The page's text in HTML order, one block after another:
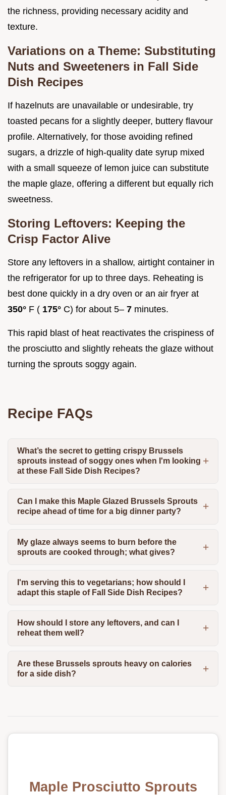
the richness, providing necessary acidity and
texture.
Variations on a Theme: Substituting
Nuts and Sweeteners in Fall Side
Dish Recipes
If hazelnuts are unavailable or undesirable, try
toasted pecans for a slightly deeper, buttery flavour
profile. Alternatively, for those avoiding refined
sugars, a drizzle of high-quality date syrup mixed
with a small squeeze of lemon juice can substitute
the maple glaze, offering a different but equally rich
sweetness.
Storing Leftovers: Keeping the
Crisp Factor Alive
Store any leftovers in a shallow, airtight container in
the refrigerator for up to three days. Reheating is
best done quickly in a dry oven or an air fryer at
350° F ( 175° C) for about 5– 7 minutes.
This rapid blast of heat reactivates the crispiness of
the prosciutto and slightly reheats the glaze without
turning the sprouts soggy again.
Recipe FAQs
What’s the secret to getting crispy Brussels
sprouts instead of soggy ones when I'm looking
at these Fall Side Dish Recipes?
Can I make this Maple Glazed Brussels Sprouts
recipe ahead of time for a big dinner party?
My glaze always seems to burn before the
sprouts are cooked through; what gives?
I'm serving this to vegetarians; how should I
adapt this staple of Fall Side Dish Recipes?
How should I store any leftovers, and can I
reheat them well?
Are these Brussels sprouts heavy on calories
for a side dish?
Maple Prosciutto Sprouts